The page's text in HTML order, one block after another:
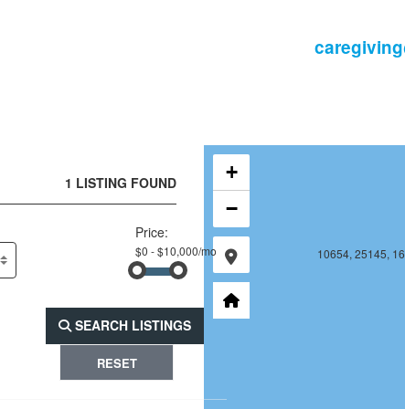
10654, 25145, 16
10653, 25145, 16
+
−
1 LISTING FOUND
Price:
SEARCH LISTINGS
RESET